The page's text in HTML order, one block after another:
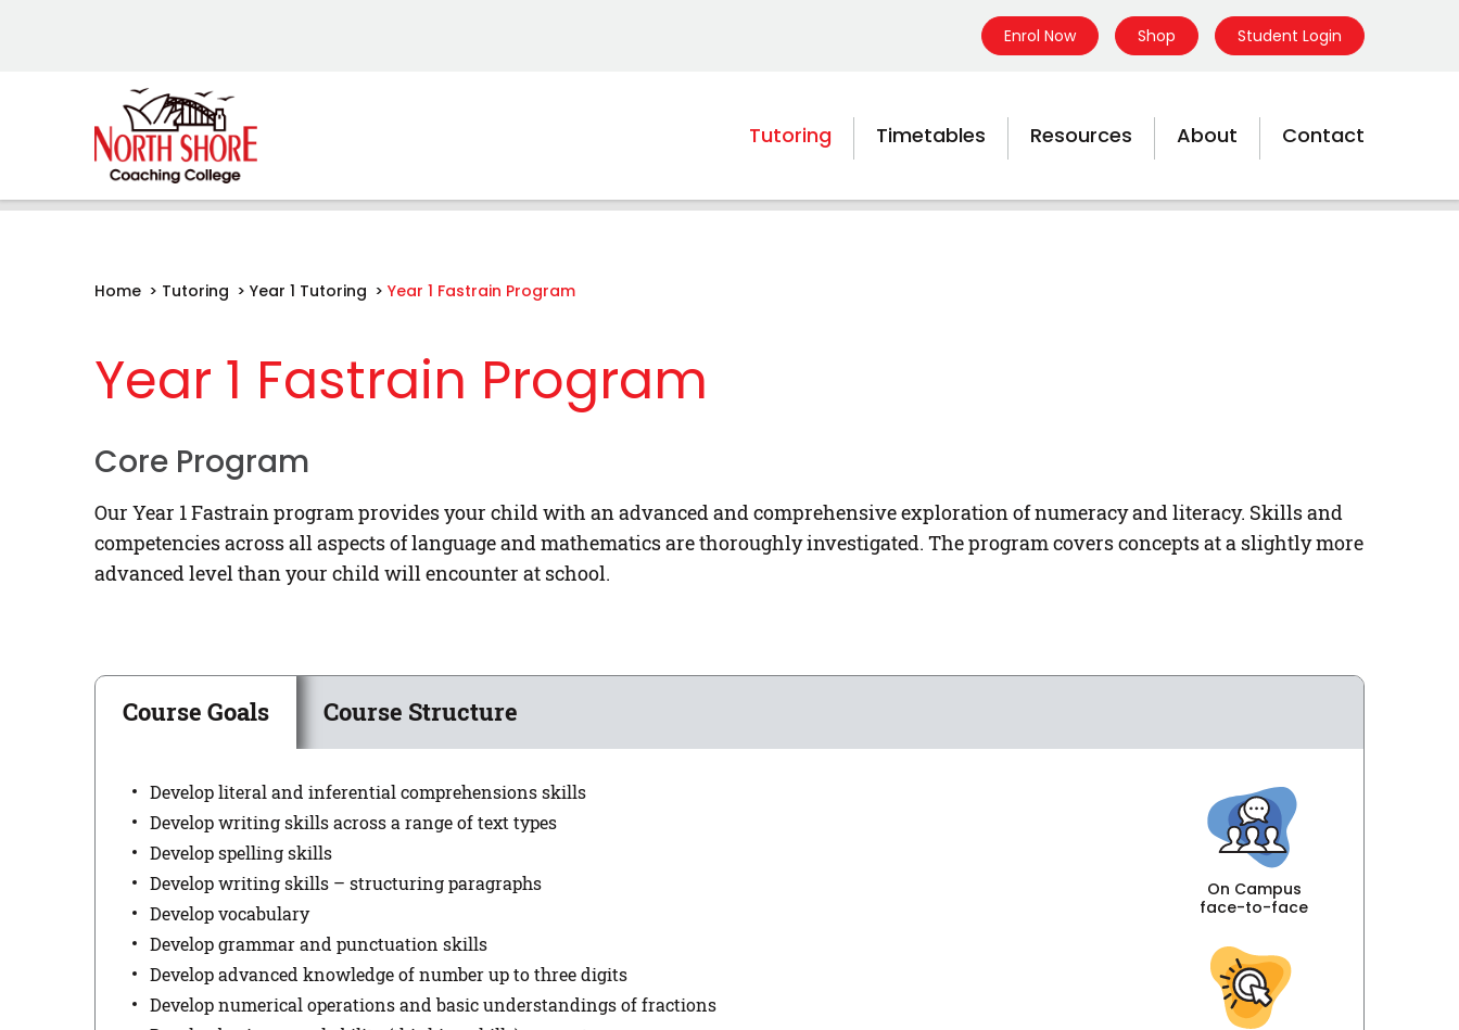
Enrol Now Shop Student Login
Tutoring Timetables Resources About Contact
Home > Tutoring > Year 1 Tutoring > Year 1 Fastrain Program
Year 1 Fastrain Program
Core Program
Our Year 1 Fastrain program provides your child with an advanced and comprehensive exploration of numeracy and literacy. Skills and
competencies across all aspects of language and mathematics are thoroughly investigated. The program covers concepts at a slightly more
advanced level than your child will encounter at school.
Course Goals Course Structure
Develop literal and inferential comprehensions skills
Develop writing skills across a range of text types
Develop spelling skills
Develop writing skills – structuring paragraphs
Develop vocabulary
Develop grammar and punctuation skills
Develop advanced knowledge of number up to three digits
Develop numerical operations and basic understandings of fractions
On Campus
face-to-face